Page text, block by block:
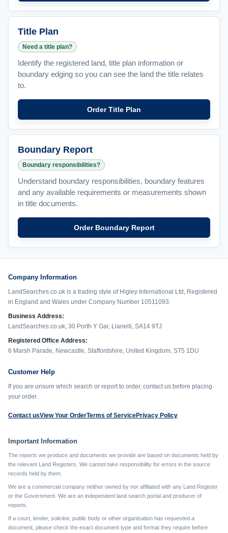
Title Plan
Need a title plan?
Identify the registered land, title plan information or
boundary edging so you can see the land the title relates
to.
Order Title Plan
Boundary Report
Boundary responsibilities?
Understand boundary responsibilities, boundary features
and any available requirements or measurements shown
in title documents.
Order Boundary Report
Company Information
LandSearches.co.uk is a trading style of Higley International Ltd, Registered
in England and Wales under Company Number 10511093.
Business Address:
LandSearches.co.uk, 30 Porth Y Gar, Llanelli, SA14 9TJ
Registered Office Address:
6 Marsh Parade, Newcastle, Staffordshire, United Kingdom, ST5 1DU
Customer Help
If you are unsure which search or report to order, contact us before placing
your order.
Contact usView Your OrderTerms of ServicePrivacy Policy
Important Information
The reports we produce and documents we provide are based on documents held by
the relevant Land Registers. We cannot take responsibility for errors in the source
records held by them.
We are a commercial company neither owned by nor affiliated with any Land Register
or the Government. We are an independent land search portal and producer of
reports.
If a court, lender, solicitor, public body or other organisation has requested a
document, please check the exact document type and format they require before